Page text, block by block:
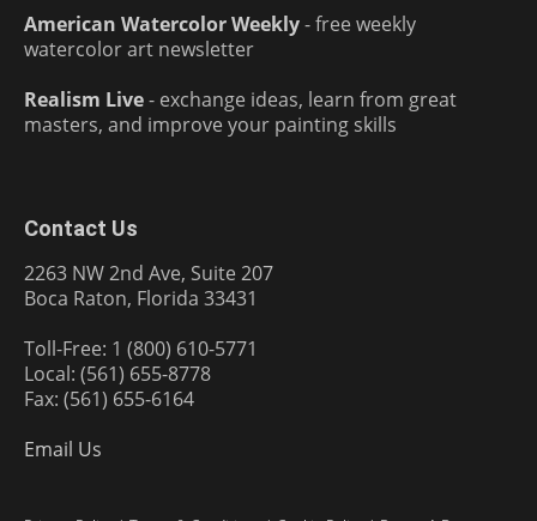
American Watercolor Weekly- free weekly
watercolor art newsletter
Realism Live- exchange ideas, learn from great
masters, and improve your painting skills
Contact Us
2263 NW 2nd Ave, Suite 207
Boca Raton, Florida 33431
Toll-Free: 1 (800) 610-5771
Local: (561) 655-8778
Fax: (561) 655-6164
Email Us